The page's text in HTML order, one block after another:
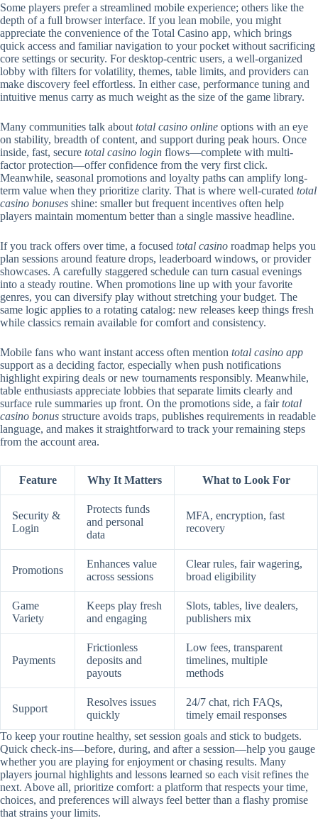
Some players prefer a streamlined mobile experience; others like the
depth of a full browser interface. If you lean mobile, you might
appreciate the convenience of the Total Casino app, which brings
quick access and familiar navigation to your pocket without sacrificing
core settings or security. For desktop-centric users, a well-organized
lobby with filters for volatility, themes, table limits, and providers can
make discovery feel effortless. In either case, performance tuning and
intuitive menus carry as much weight as the size of the game library.
Many communities talk about total casino online options with an eye
on stability, breadth of content, and support during peak hours. Once
inside, fast, secure total casino login flows—complete with multi-
factor protection—offer confidence from the very first click.
Meanwhile, seasonal promotions and loyalty paths can amplify long-
term value when they prioritize clarity. That is where well-curated total
casino bonuses shine: smaller but frequent incentives often help
players maintain momentum better than a single massive headline.
If you track offers over time, a focused total casino roadmap helps you
plan sessions around feature drops, leaderboard windows, or provider
showcases. A carefully staggered schedule can turn casual evenings
into a steady routine. When promotions line up with your favorite
genres, you can diversify play without stretching your budget. The
same logic applies to a rotating catalog: new releases keep things fresh
while classics remain available for comfort and consistency.
Mobile fans who want instant access often mention total casino app
support as a deciding factor, especially when push notifications
highlight expiring deals or new tournaments responsibly. Meanwhile,
table enthusiasts appreciate lobbies that separate limits clearly and
surface rule summaries up front. On the promotions side, a fairtotal
casino bonus structure avoids traps, publishes requirements in readable
language, and makes it straightforward to track your remaining steps
from the account area.
Feature Why It Matters What to Look For
Security &
Login
Protects funds
and personal
data
MFA, encryption, fast
recovery
Promotions
Enhances value
across sessions
Clear rules, fair wagering,
broad eligibility
Game
Variety
Keeps play fresh
and engaging
Slots, tables, live dealers,
publishers mix
Payments
Frictionless
deposits and
payouts
Low fees, transparent
timelines, multiple
methods
Support
Resolves issues
quickly
24/7 chat, rich FAQs,
timely email responses
To keep your routine healthy, set session goals and stick to budgets.
Quick check-ins—before, during, and after a session—help you gauge
whether you are playing for enjoyment or chasing results. Many
players journal highlights and lessons learned so each visit refines the
next. Above all, prioritize comfort: a platform that respects your time,
choices, and preferences will always feel better than a flashy promise
that strains your limits.